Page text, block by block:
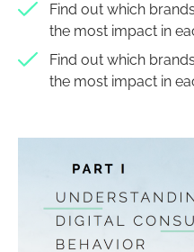
Find out which
the most impact in
Find out which
the most impact in